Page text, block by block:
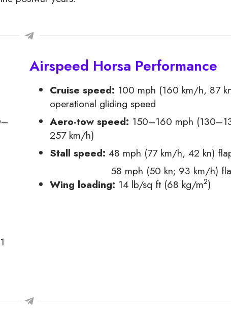
Airspeed Horsa Performance
Cruise speed: 100 mph (160 km/h, 87
operational gliding speed
Aero-tow speed: 150–160 mph
257 km/h)
Stall speed: 48 mph (77 km/h, 42 kn)
58 mph (50 kn; 93 km/h)
Wing loading: 14 lb/sq ft (68 kg/m2)